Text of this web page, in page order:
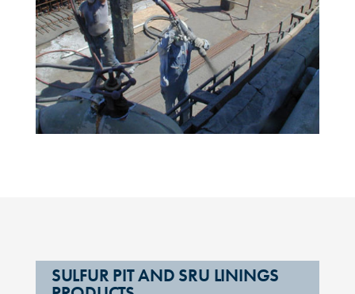
SULFUR PIT AND SRU LININGS